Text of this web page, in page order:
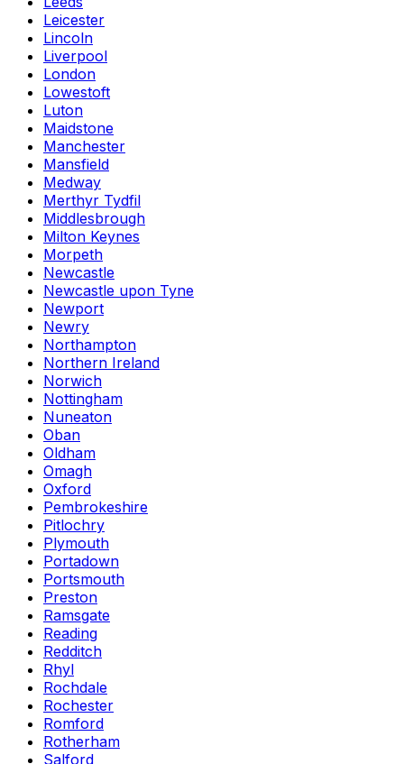
Leicester
Lincoln
Liverpool
London
Lowestoft
Luton
Maidstone
Manchester
Mansfield
Medway
Merthyr Tydfil
Middlesbrough
Milton Keynes
Morpeth
Newcastle
Newcastle upon Tyne
Newport
Newry
Northampton
Northern Ireland
Norwich
Nottingham
Nuneaton
Oban
Oldham
Omagh
Oxford
Pembrokeshire
Pitlochry
Plymouth
Portadown
Portsmouth
Preston
Ramsgate
Reading
Redditch
Rhyl
Rochdale
Rochester
Romford
Rotherham
Salford